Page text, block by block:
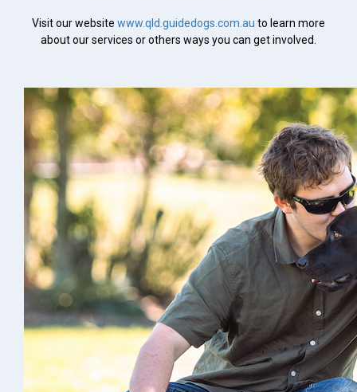
Visit our website www.qld.guidedogs.com.au to learn more
about our services or others ways you can get involved.